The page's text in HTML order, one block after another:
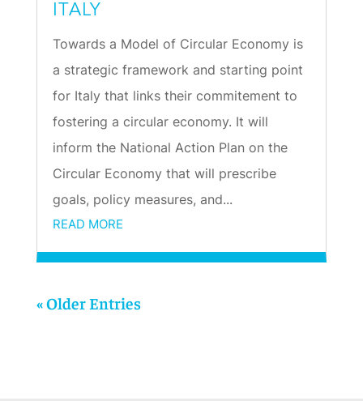
ITALY
Towards a Model of Circular Economy is
a strategic framework and starting point
for Italy that links their commitement to
fostering a circular economy. It will
inform the National Action Plan on the
Circular Economy that will prescribe
goals, policy measures, and...
READ MORE
« Older Entries